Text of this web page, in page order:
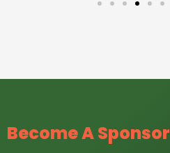
Become A Sponsor